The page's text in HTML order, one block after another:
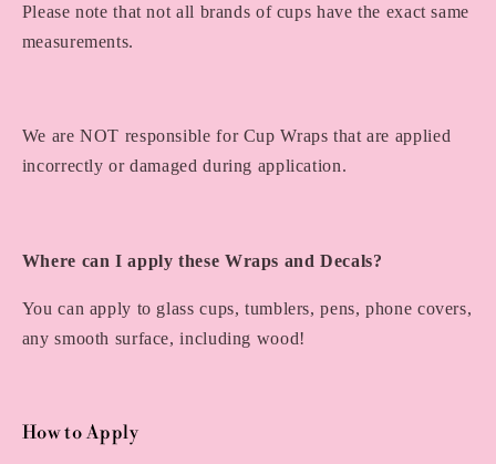
Please note that not all brands of cups have the exact same
measurements.
We are NOT responsible for Cup Wraps that are applied
incorrectly or damaged during application.
Where can I apply these Wraps and Decals?
You can apply to glass cups, tumblers, pens, phone covers,
any smooth surface, including wood!
How to Apply